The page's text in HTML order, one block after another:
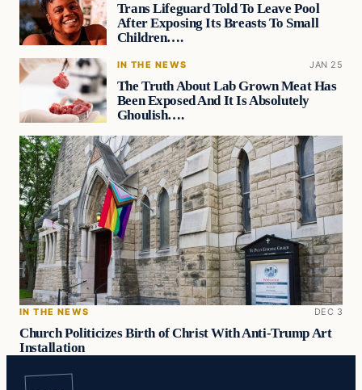
Trans Lifeguard Told To Leave Pool
After Exposing Its Breasts To Small
Children….
IN THE NEWS JAN 25
The Truth About Lab Grown Meat Has
Been Exposed And It Is Absolutely
Ghoulish….
IN THE NEWS DEC 3
Church Politicizes Birth of Christ With Anti-Trump Art
Installation